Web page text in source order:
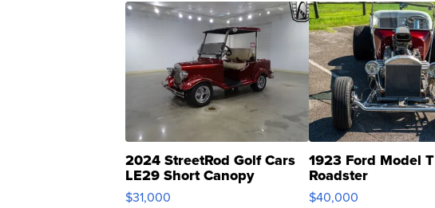
2024 StreetRod Golf Cars
LE29 Short Canopy
$31,000
1923 Ford Model T
Roadster
$40,000